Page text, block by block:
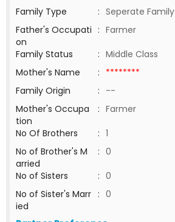
Family Type
: Seperate Family
Father's Occupati
on
: Farmer
Family Status
: Middle Class
Mother's Name
: ********
Family Origin
: --
Mother's Occupa
tion
: Farmer
No Of Brothers
: 1
No of Brother's M
arried
: 0
No of Sisters
: 0
No of Sister's Marr
ied
: 0